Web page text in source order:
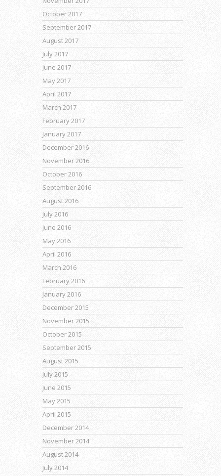
October 2017
September 2017
August 2017
July 2017
June 2017
May 2017
April 2017
March 2017
February 2017
January 2017
December 2016
November 2016
October 2016
September 2016
August 2016
July 2016
June 2016
May 2016
April 2016
March 2016
February 2016
January 2016
December 2015
November 2015
October 2015
September 2015
August 2015
July 2015
June 2015
May 2015
April 2015
December 2014
November 2014
August 2014
July 2014